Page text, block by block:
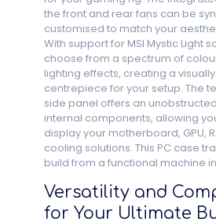
the front and rear fans can be
customised to match your
With support for MSI Mystic Light
choose from a spectrum of
lighting effects, creating a
centrepiece for your setup. The
side panel offers an
internal components, allowing
display your motherboard, GPU,
cooling solutions. This PC case
build from a functional machine
Versatility and
for Your Ultimate